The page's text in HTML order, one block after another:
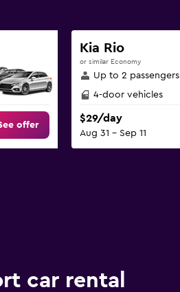
offer
Kia Rio
or similar Economy
Up to 2 passengers
4-door vehicles
$29/day
Aug 31 - Sep 11
car rental